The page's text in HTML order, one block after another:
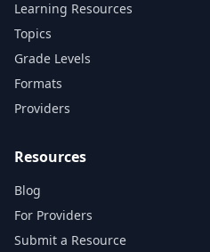
Learning Resources
Topics
Grade Levels
Formats
Providers
Resources
Blog
For Providers
Submit a Resource